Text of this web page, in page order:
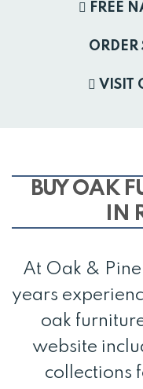
FREE
ORDER
VISIT
BUY OAK
IN
At Oak &
years
oak
website
collections